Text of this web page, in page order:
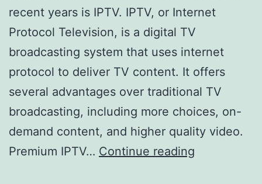
recent years is IPTV. IPTV, or Internet
Protocol Television, is a digital TV
broadcasting system that uses internet
protocol to deliver TV content. It offers
several advantages over traditional TV
broadcasting, including more choices, on-
demand content, and higher quality video.
Premium IPTV… Continue reading